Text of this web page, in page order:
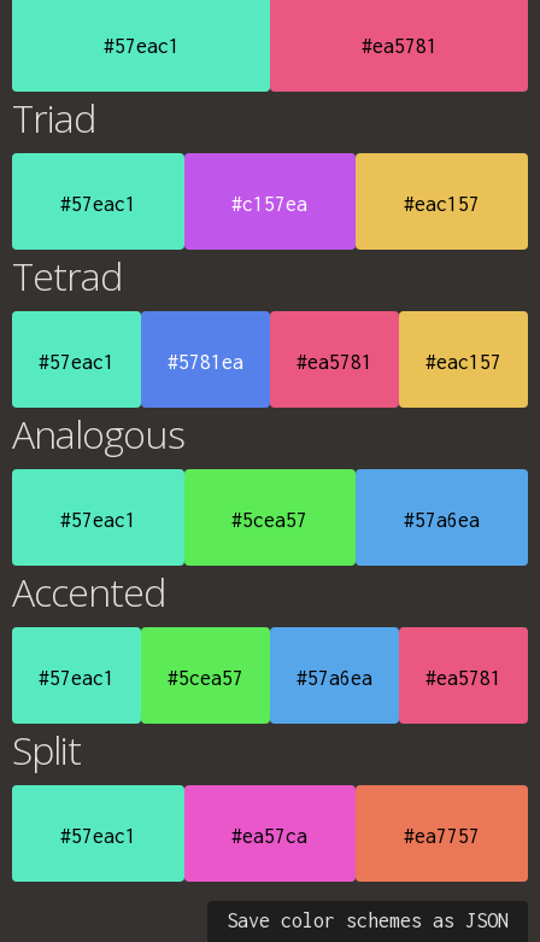
#57eac1 #ea5781
Triad
#57eac1 #c157ea #eac157
Tetrad
#57eac1 #5781ea #ea5781 #eac157
Analogous
#57eac1 #5cea57 #57a6ea
Accented
#57eac1 #5cea57 #57a6ea #ea5781
Split
#57eac1 #ea57ca #ea7757
Save color schemes as JSON